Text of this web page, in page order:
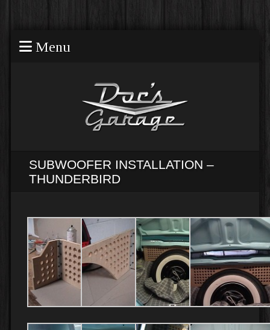
Menu
SUBWOOFER INSTALLATION –
THUNDERBIRD